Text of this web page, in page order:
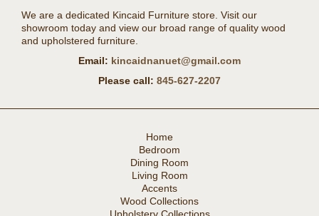
We are a dedicated Kincaid Furniture store. Visit our
showroom today and view our broad range of quality wood
and upholstered furniture.
Email: kincaidnanuet@gmail.com
Please call: 845-627-2207
Home
Bedroom
Dining Room
Living Room
Accents
Wood Collections